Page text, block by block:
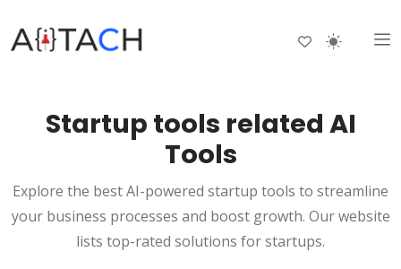
Startup tools related AI
Tools
Explore the best AI-powered startup tools to streamline
your business processes and boost growth. Our website
lists top-rated solutions for startups.